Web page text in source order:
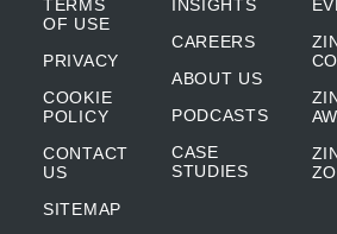
TERMS
OF USE
PRIVACY
COOKIE
POLICY
CONTACT
US
SITEMAP
INSIGHTS
CAREERS
ABOUT US
PODCASTS
CASE
STUDIES